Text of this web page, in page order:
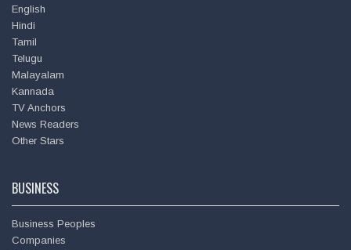
English
Hindi
Tamil
Telugu
Malayalam
Kannada
TV Anchors
News Readers
Other Stars
BUSINESS
Business Peoples
Companies